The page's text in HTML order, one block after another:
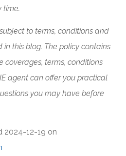
time.
to terms, conditions and
in this blog. The policy contains
coverages, terms, conditions
agent can offer you practical
you may have before
2024-12-19 on